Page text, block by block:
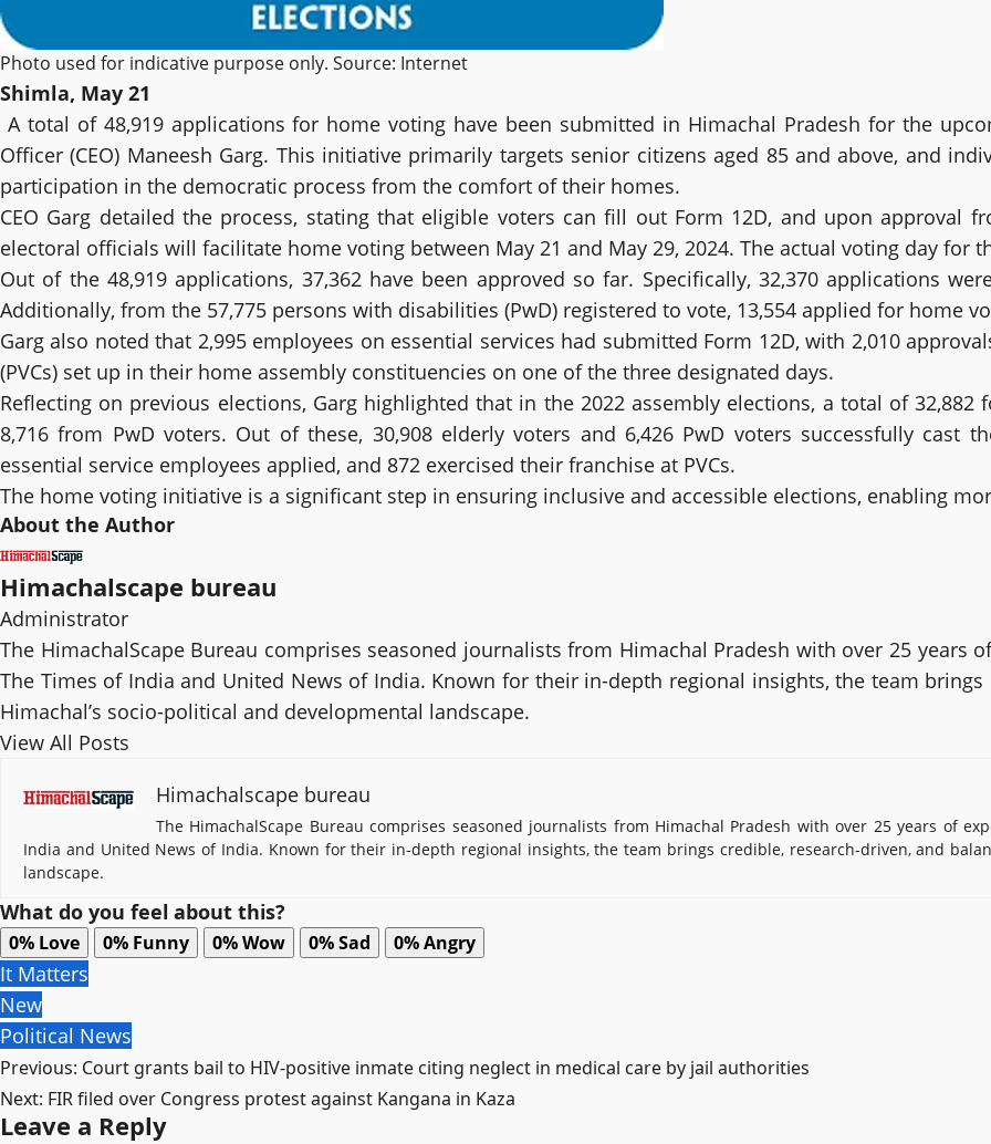
Photo used for indicative purpose only. Source: Internet
Shimla, May 21
A total of 48,919 applications for home voting have been submitted in Himachal Pradesh for the
Officer (CEO) Maneesh Garg. This initiative primarily targets senior citizens aged 85 and above, and
participation in the democratic process from the comfort of their homes.
CEO Garg detailed the process, stating that eligible voters can fill out Form 12D, and upon approval
electoral officials will facilitate home voting between May 21 and May 29, 2024. The actual voting day for
Out of the 48,919 applications, 37,362 have been approved so far. Specifically, 32,370 applications
Additionally, from the 57,775 persons with disabilities (PwD) registered to vote, 13,554 applied for home
Garg also noted that 2,995 employees on essential services had submitted Form 12D, with 2,010
(PVCs) set up in their home assembly constituencies on one of the three designated days.
Reflecting on previous elections, Garg highlighted that in the 2022 assembly elections, a total of
8,716 from PwD voters. Out of these, 30,908 elderly voters and 6,426 PwD voters successfully cast
essential service employees applied, and 872 exercised their franchise at PVCs.
The home voting initiative is a significant step in ensuring inclusive and accessible elections, enabling
About the Author
Himachalscape bureau
Administrator
The HimachalScape Bureau comprises seasoned journalists from Himachal Pradesh with over 25 years
The Times of India and United News of India. Known for their in-depth regional insights, the team
Himachal’s socio-political and developmental landscape.
View All Posts
Himachalscape bureau
The HimachalScape Bureau comprises seasoned journalists from Himachal Pradesh with over 25 years of
India and United News of India. Known for their in-depth regional insights, the team brings credible, research-driven, and
landscape.
What do you feel about this?
0% Love 0% Funny 0%Wow 0%Sad 0%Angry
It Matters
New
Political News
Post
navigation
Previous: Court grants bail to HIV-positive inmate citing neglect in medical care by jail authorities
Next: FIR filed over Congress protest against Kangana in Kaza
Leave a Reply